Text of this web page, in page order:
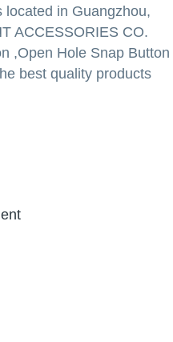
in Guangzhou,
ACCESSORIES CO.
,Open Hole Snap Button
best quality products